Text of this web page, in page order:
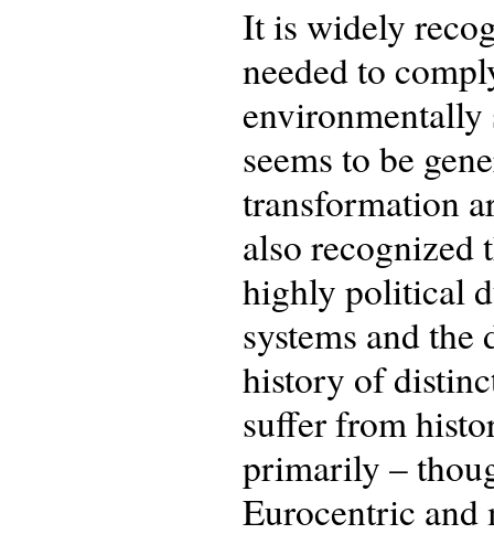
It is widely
needed to
environmentally
seems to be
transformation
also recognized
highly political
systems and
history of
suffer from
primarily –
Eurocentric and